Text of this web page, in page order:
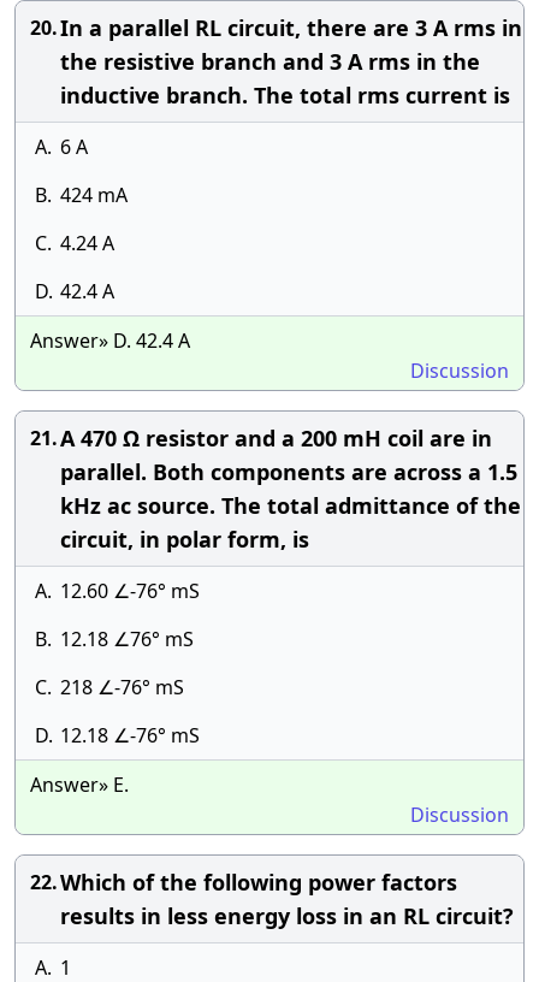
20.In a parallel RL circuit, there are 3 A rms in
the resistive branch and 3 A rms in the
inductive branch. The total rms current is
A. 6 A
B. 424 mA
C. 4.24 A
D. 42.4 A
Answer» D. 42.4 A
Discussion
21.A 470 Ω resistor and a 200 mH coil are in
parallel. Both components are across a 1.5
kHz ac source. The total admittance of the
circuit, in polar form, is
A. 12.60 ∠-76° mS
B. 12.18 ∠76° mS
C. 218 ∠-76° mS
D. 12.18 ∠-76° mS
Answer» E.
Discussion
22.Which of the following power factors
results in less energy loss in an RL circuit?
A. 1